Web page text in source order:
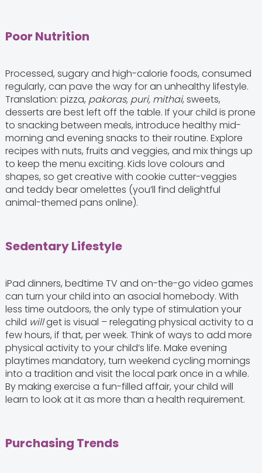
Poor Nutrition
Processed, sugary and high-calorie foods, consumed
regularly, can pave the way for an unhealthy lifestyle.
Translation: pizza, pakoras, puri, mithai, sweets,
desserts are best left off the table. If your child is prone
to snacking between meals, introduce healthy mid-
morning and evening snacks to their routine. Explore
recipes with nuts, fruits and veggies, and mix things up
to keep the menu exciting. Kids love colours and
shapes, so get creative with cookie cutter-veggies
and teddy bear omelettes (you’ll find delightful
animal-themed pans online).
Sedentary Lifestyle
iPad dinners, bedtime TV and on-the-go video games
can turn your child into an asocial homebody. With
less time outdoors, the only type of stimulation your
child willget is visual – relegating physical activity to a
few hours, if that, per week. Think of ways to add more
physical activity to your child’s life. Make evening
playtimes mandatory, turn weekend cycling mornings
into a tradition and visit the local park once in a while.
By making exercise a fun-filled affair, your child will
learn to look at it as more than a health requirement.
Purchasing Trends